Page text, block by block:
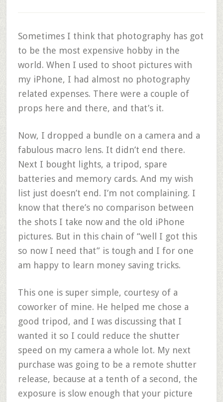
Sometimes I think that photography has got
to be the most expensive hobby in the
world. When I used to shoot pictures with
my iPhone, I had almost no photography
related expenses. There were a couple of
props here and there, and that’s it.
Now, I dropped a bundle on a camera and a
fabulous macro lens. It didn’t end there.
Next I bought lights, a tripod, spare
batteries and memory cards. And my wish
list just doesn’t end. I’m not complaining. I
know that there’s no comparison between
the shots I take now and the old iPhone
pictures. But in this chain of “well I got this
so now I need that” is tough and I for one
am happy to learn money saving tricks.
This one is super simple, courtesy of a
coworker of mine. He helped me chose a
good tripod, and I was discussing that I
wanted it so I could reduce the shutter
speed on my camera a whole lot. My next
purchase was going to be a remote shutter
release, because at a tenth of a second, the
exposure is slow enough that your picture